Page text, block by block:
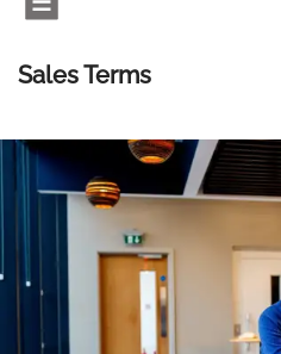
Sales Terms